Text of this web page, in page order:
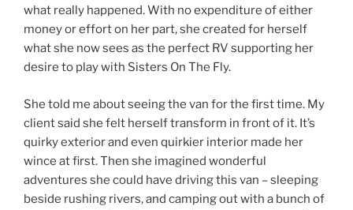
what really happened. With no expenditure of either
money or effort on her part, she created for herself
what she now sees as the perfect RV supporting her
desire to play with Sisters On The Fly.
She told me about seeing the van for the first time. My
client said she felt herself transform in front of it. It’s
quirky exterior and even quirkier interior made her
wince at first. Then she imagined wonderful
adventures she could have driving this van – sleeping
beside rushing rivers, and camping out with a bunch of